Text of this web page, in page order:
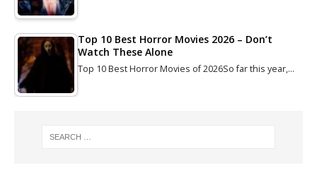
Top 10 Best Horror Movies 2026 – Don’t
Watch These Alone
Top 10 Best Horror Movies of 2026So far this year,…